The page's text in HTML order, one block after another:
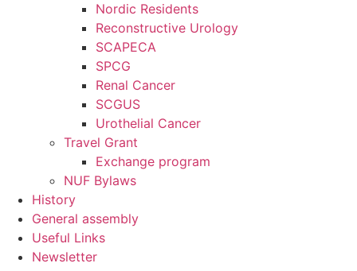
Nordic Residents
Reconstructive Urology
SCAPECA
SPCG
Renal Cancer
SCGUS
Urothelial Cancer
Travel Grant
Exchange program
NUF Bylaws
History
General assembly
Useful Links
Newsletter